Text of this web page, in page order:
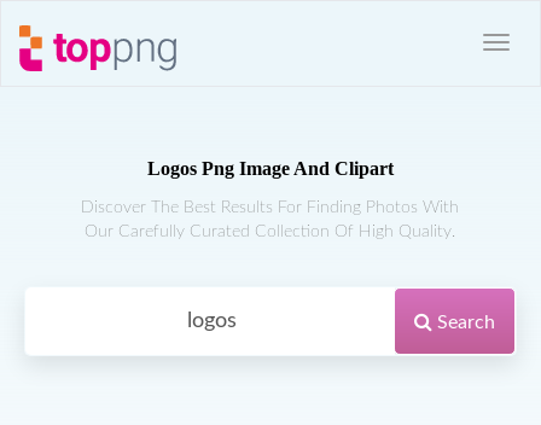
Logos Png Image And Clipart
Discover The Best Results For Finding Photos With
Our Carefully Curated Collection Of High Quality.
Search